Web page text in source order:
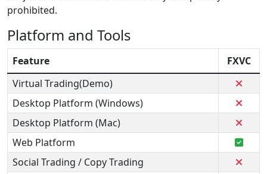
prohibited.
Platform and Tools
Feature
FXVC
Virtual Trading(Demo)
Desktop Platform (Windows)
Desktop Platform (Mac)
Web Platform
Social Trading / Copy Trading